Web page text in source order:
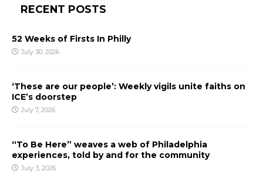
RECENT POSTS
52 Weeks of Firsts In Philly
July 30, 2026
‘These are our people’: Weekly vigils unite faiths on
ICE’s doorstep
July 7, 2026
“To Be Here” weaves a web of Philadelphia
experiences, told by and for the community
July 3, 2026